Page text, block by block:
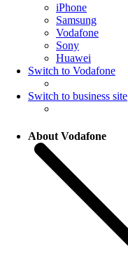
iPhone
Samsung
Vodafone
Sony
Huawei
Switch to Vodafone
Switch to business site
About Vodafone